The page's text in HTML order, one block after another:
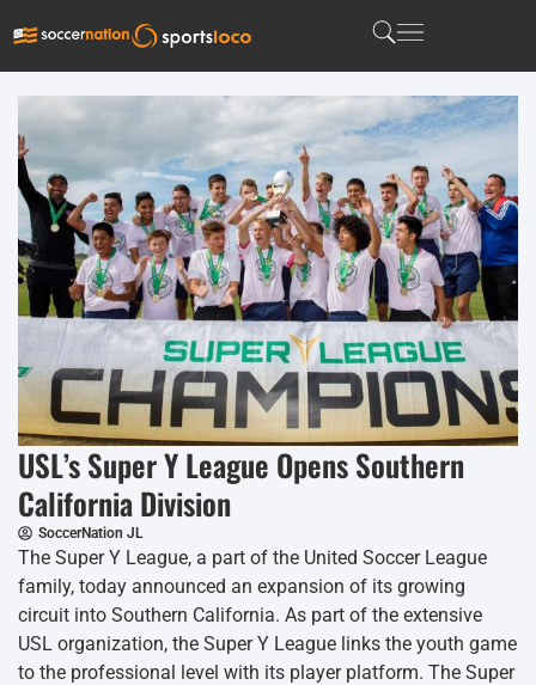
USL’s Super Y League Opens Southern
California Division
SoccerNation JL
The Super Y League, a part of the United Soccer League
family, today announced an expansion of its growing
circuit into Southern California. As part of the extensive
USL organization, the Super Y League links the youth game
to the professional level with its player platform. The Super